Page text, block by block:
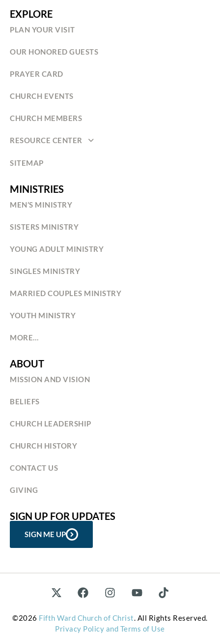
EXPLORE
PLAN YOUR VISIT
OUR HONORED GUESTS
PRAYER CARD
CHURCH EVENTS
CHURCH MEMBERS
RESOURCE CENTER
SITEMAP
MINISTRIES
MEN’S MINISTRY
SISTERS MINISTRY
YOUNG ADULT MINISTRY
SINGLES MINISTRY
MARRIED COUPLES MINISTRY
YOUTH MINISTRY
MORE…
ABOUT
MISSION AND VISION
BELIEFS
CHURCH LEADERSHIP
CHURCH HISTORY
CONTACT US
GIVING
SIGN UP FOR UPDATES
SIGN ME UP
©2026 Fifth Ward Church of Christ. All Rights Reserved.
Privacy Policy and Terms of Use